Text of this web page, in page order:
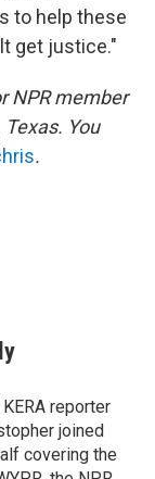
to help these
get justice."
NPR member
You
.
reporter
joined
covering the